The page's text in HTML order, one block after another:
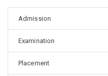
Admission
Examination
Placement